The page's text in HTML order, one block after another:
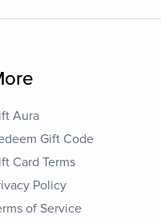
Aura
Gift Code
Card Terms
Policy
of Service